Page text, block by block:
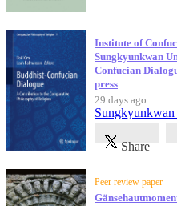
Institute of
Sungkyunkwan
Confucian
press
29 days ago
Share
Peer review paper